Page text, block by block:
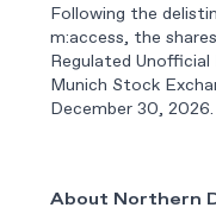
Following the
m:access, the
Regulated
Munich Stock
December 30, 2026.
About Northern